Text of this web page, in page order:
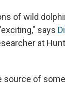
of wild
says
at
source of